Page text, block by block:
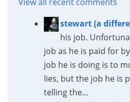
stewart (a
his job.
job as he is paid for
job he is doing is to
lies, but the job he is
telling the...